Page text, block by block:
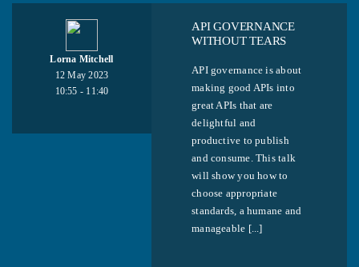
Lorna Mitchell
12 May 2023
10:55 - 11:40
API GOVERNANCE
WITHOUT TEARS
API governance is about
making good APIs into
great APIs that are
delightful and
productive to publish
and consume. This talk
will show you how to
choose appropriate
standards, a humane and
manageable [...]